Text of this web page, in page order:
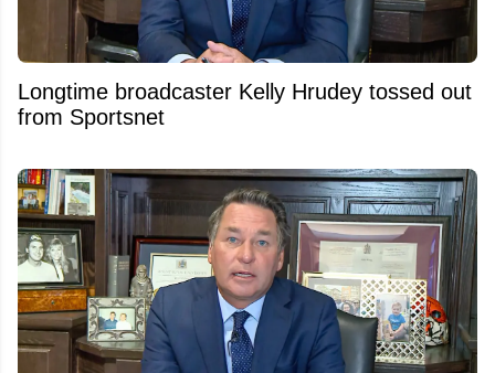
Longtime broadcaster Kelly Hrudey tossed out
from Sportsnet